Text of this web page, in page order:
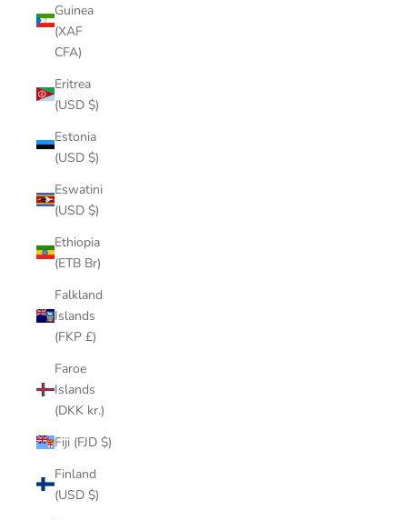
Guinea
(XAF
CFA)
Eritrea
(USD $)
Estonia
(USD $)
Eswatini
(USD $)
Ethiopia
(ETB Br)
Falkland
Islands
(FKP £)
Faroe
Islands
(DKK kr.)
Fiji (FJD $)
Finland
(USD $)